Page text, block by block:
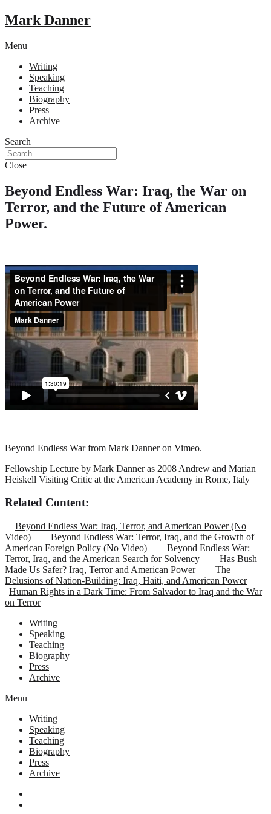
Mark Danner
Menu
Writing
Speaking
Teaching
Biography
Press
Archive
Search
Close
Beyond Endless War: Iraq, the War on
Terror, and the Future of American
Power.
Beyond Endless Warfrom Mark Danneron Vimeo.
Fellowship Lecture by Mark Danner as 2008 Andrew and Marian
Heiskell Visiting Critic at the American Academy in Rome, Italy
Related Content:
Beyond Endless War: Iraq, Terror, and American Power (No
Video)
Beyond Endless War: Terror, Iraq, and the Growth of
American Foreign Policy (No Video)
Beyond Endless War:
Terror, Iraq, and the American Search for Solvency
Has Bush
Made Us Safer? Iraq, Terror and American Power
The
Delusions of Nation-Building: Iraq, Haiti, and American Power
Human Rights in a Dark Time: From Salvador to Iraq and the War
on Terror
Writing
Speaking
Teaching
Biography
Press
Archive
Menu
Writing
Speaking
Teaching
Biography
Press
Archive